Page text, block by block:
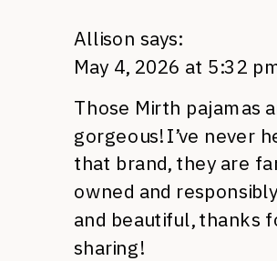
Allison says:
May 4, 2026 at 5:32
Those Mirth pajamas
gorgeous! I’ve never
that brand, they are
owned and
and beautiful, thanks
sharing!